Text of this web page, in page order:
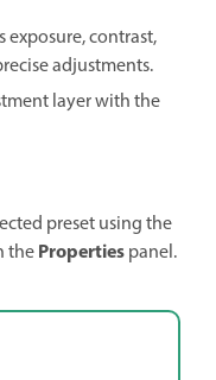
exposure, contrast,
adjustments.
layer with the
preset using the
thePropertiespanel.